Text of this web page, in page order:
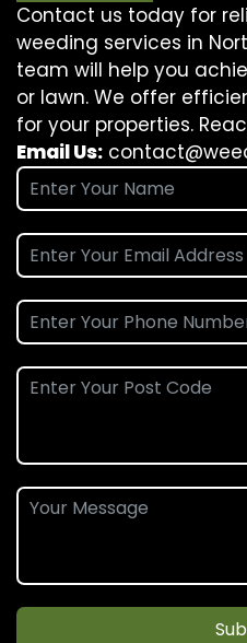
Contact us today for
weeding services in
team will help you
or lawn. We offer
for your properties.
Email Us: